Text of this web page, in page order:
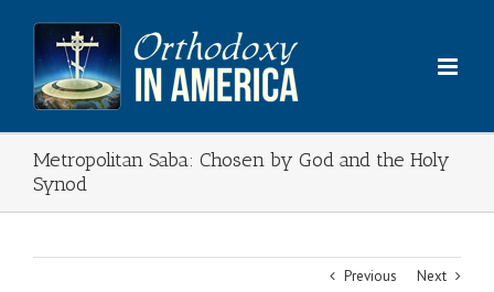
content
Metropolitan Saba: Chosen by God and the Holy
Synod
Previous Next